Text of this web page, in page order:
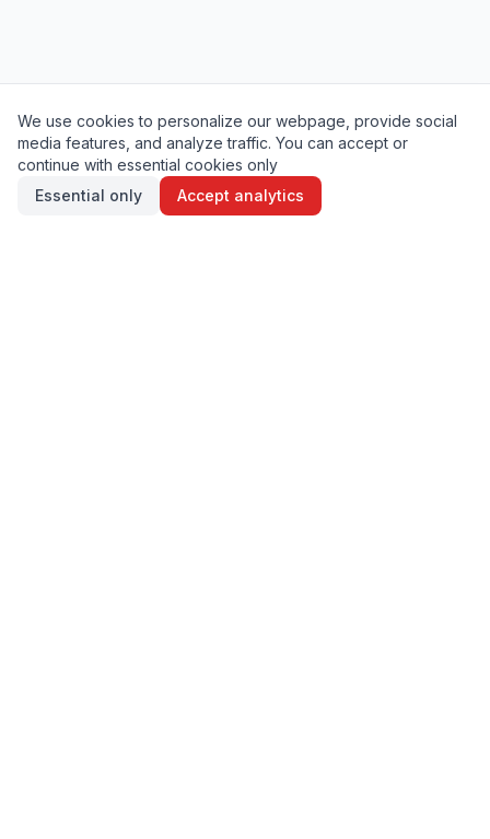
We use cookies to personalize our webpage, provide social
media features, and analyze traffic. You can accept or
continue with essential cookies only
Essential only
Accept analytics